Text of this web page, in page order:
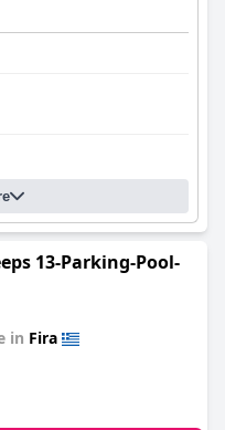
13-Parking-Pool-
in Fira